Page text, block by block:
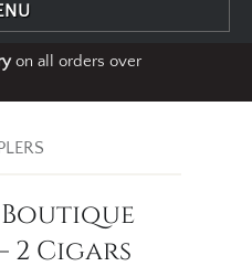
on all orders over
Boutique
2 Cigars